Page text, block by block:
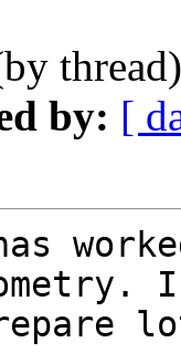
by: [